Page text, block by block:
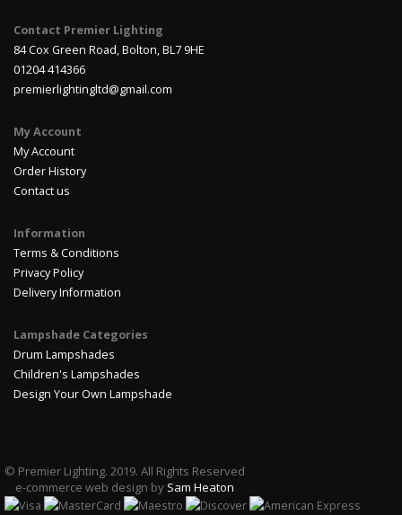
Contact Premier Lighting
84 Cox Green Road, Bolton, BL7 9HE
01204 414366
premierlightingltd@gmail.com
My Account
My Account
Order History
Contact us
Information
Terms & Conditions
Privacy Policy
Delivery Information
Lampshade Categories
Drum Lampshades
Children's Lampshades
Design Your Own Lampshade
© Premier Lighting. 2019. All Rights Reserved
e-commerce web design by Sam Heaton